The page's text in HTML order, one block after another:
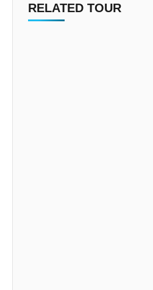
RELATED TOUR